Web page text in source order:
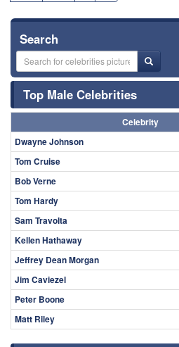
Search
Top Male Celebrities
Celebrity
Dwayne Johnson
Tom Cruise
Bob Verne
Tom Hardy
Sam Travolta
Kellen Hathaway
Jeffrey Dean Morgan
Jim Caviezel
Peter Boone
Matt Riley